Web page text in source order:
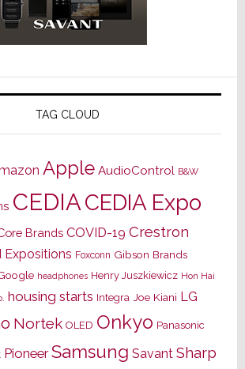
TAG CLOUD
Apple AudioControl B&W
CEDIACEDIA Expo
Brands COVID-19 Crestron
Expositions Foxconn Gibson Brands
headphones Henry Juszkiewicz Hon Hai
housing starts Integra Joe Kiani LG
Nortek OLED Onkyo Panasonic
Pioneer Samsung Savant Sharp